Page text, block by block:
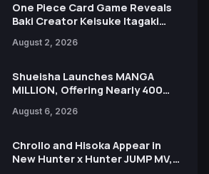
One Piece Card Game Reveals
Baki Creator Keisuke Itagaki
Xebec Debuts in New Booster
August 2, 2026
Shueisha Launches MANGA
MILLION, Offering Nearly 400
Languages for Free
August 6, 2026
Chrollo and Hisoka Appear in
New Hunter x Hunter JUMP MV,